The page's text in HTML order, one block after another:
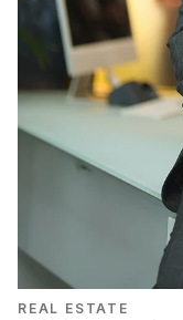
REAL ESTATE